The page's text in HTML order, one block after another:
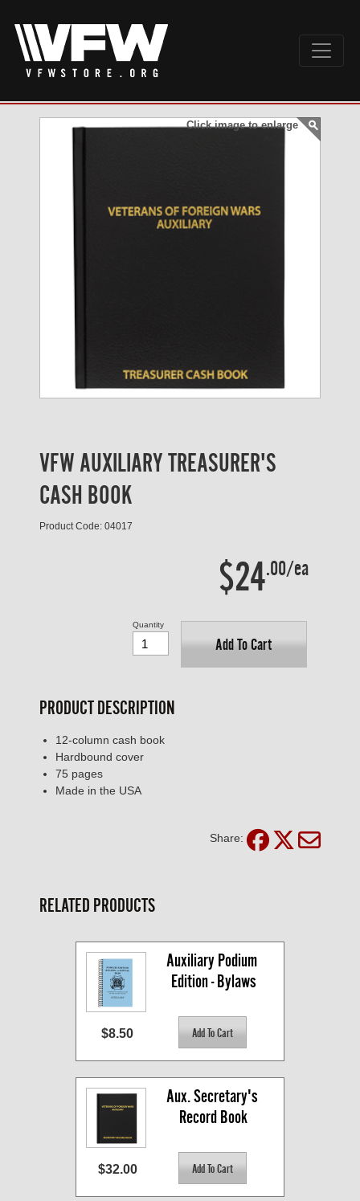
Click image to enlarge
VFW AUXILIARY TREASURER'S
CASH BOOK
Product Code: 04017
$24.00/ea
Add To Cart
Quantity
PRODUCT DESCRIPTION
12-column cash book
Hardbound cover
75 pages
Made in the USA
Share:
RELATED PRODUCTS
Auxiliary Podium
Edition - Bylaws
$8.50
Aux. Secretary's
Record Book
$32.00